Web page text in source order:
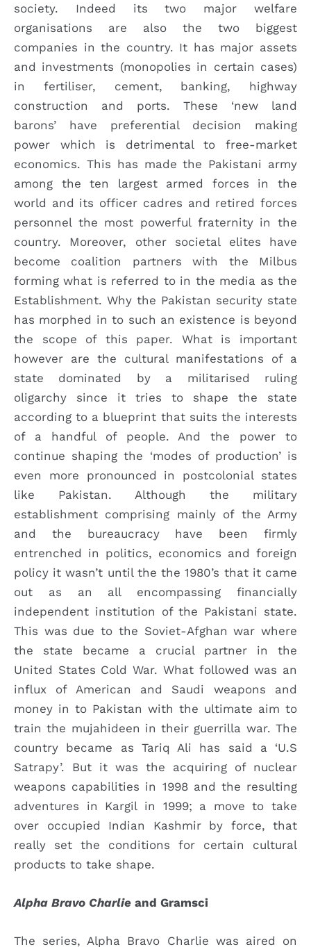
society. Indeed its two major welfare
organisations are also the two biggest
companies in the country. It has major assets
and investments (monopolies in certain cases)
in fertiliser, cement, banking, highway
construction and ports. These ‘new land
barons’ have preferential decision making
power which is detrimental to free-market
economics. This has made the Pakistani army
among the ten largest armed forces in the
world and its officer cadres and retired forces
personnel the most powerful fraternity in the
country. Moreover, other societal elites have
become coalition partners with the Milbus
forming what is referred to in the media as the
Establishment. Why the Pakistan security state
has morphed in to such an existence is beyond
the scope of this paper. What is important
however are the cultural manifestations of a
state dominated by a militarised ruling
oligarchy since it tries to shape the state
according to a blueprint that suits the interests
of a handful of people. And the power to
continue shaping the ‘modes of production’ is
even more pronounced in postcolonial states
like Pakistan. Although the military
establishment comprising mainly of the Army
and the bureaucracy have been firmly
entrenched in politics, economics and foreign
policy it wasn’t until the the 1980’s that it came
out as an all encompassing financially
independent institution of the Pakistani state.
This was due to the Soviet-Afghan war where
the state became a crucial partner in the
United States Cold War. What followed was an
influx of American and Saudi weapons and
money in to Pakistan with the ultimate aim to
train the mujahideen in their guerrilla war. The
country became as Tariq Ali has said a ‘U.S
Satrapy’. But it was the acquiring of nuclear
weapons capabilities in 1998 and the resulting
adventures in Kargil in 1999; a move to take
over occupied Indian Kashmir by force, that
really set the conditions for certain cultural
products to take shape.
Alpha Bravo Charlie and Gramsci
The series, Alpha Bravo Charlie was aired on